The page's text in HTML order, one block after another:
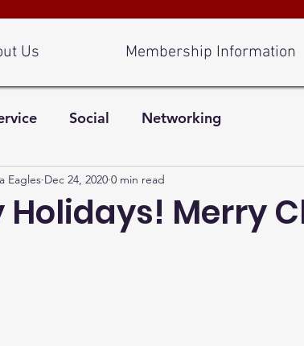
Us Membership Information
Social Networking
Holidays! Merry
Eagles Dec 24, 2020 0 min read